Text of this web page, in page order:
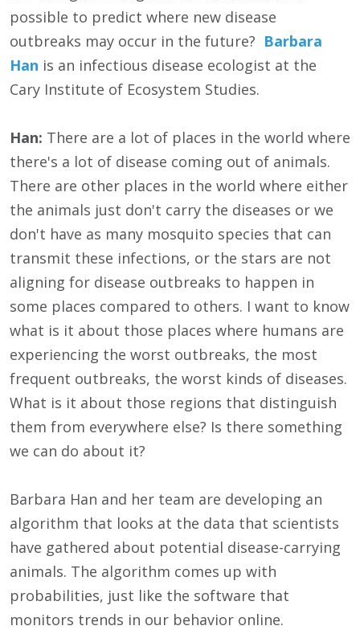
possible to predict where new disease
outbreaks may occur in the future? Barbara
Han is an infectious disease ecologist at the
Cary Institute of Ecosystem Studies.
Han: There are a lot of places in the world where
there's a lot of disease coming out of animals.
There are other places in the world where either
the animals just don't carry the diseases or we
don't have as many mosquito species that can
transmit these infections, or the stars are not
aligning for disease outbreaks to happen in
some places compared to others. I want to know
what is it about those places where humans are
experiencing the worst outbreaks, the most
frequent outbreaks, the worst kinds of diseases.
What is it about those regions that distinguish
them from everywhere else? Is there something
we can do about it?
Barbara Han and her team are developing an
algorithm that looks at the data that scientists
have gathered about potential disease-carrying
animals. The algorithm comes up with
probabilities, just like the software that
monitors trends in our behavior online.